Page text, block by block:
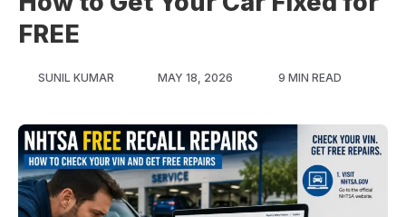
FREE
SUNIL KUMAR MAY 18, 2026 9 MIN READ